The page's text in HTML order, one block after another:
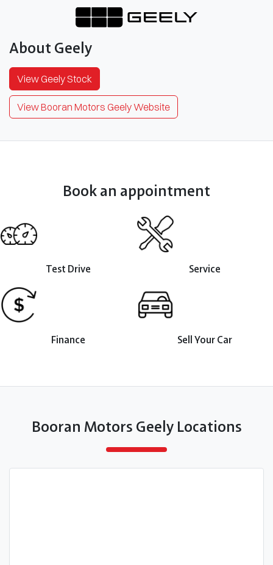
About Geely
ViewGeelyStock
View Booran Motors Geely Website
Book an appointment
Test Drive Service
Finance Sell Your Car
Booran Motors Geely Locations